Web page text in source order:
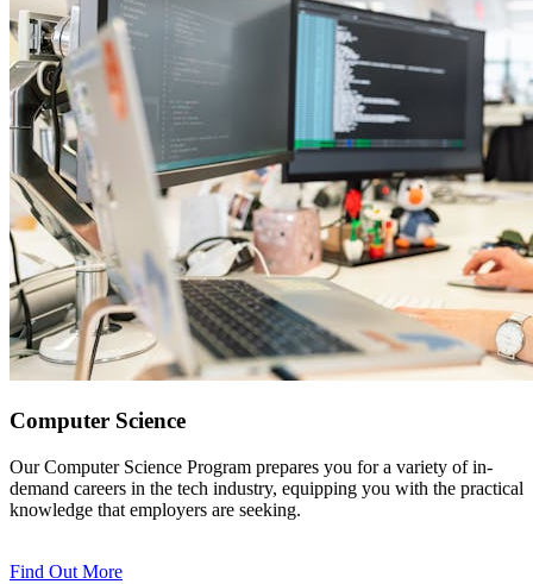
Computer Science
Our Computer Science Program prepares you for a variety of in-
demand careers in the tech industry, equipping you with the practical
knowledge that employers are seeking.
Find Out More